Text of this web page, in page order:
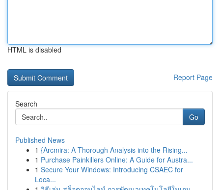
HTML is disabled
Report Page
Search
Go
Published News
1 {Arcmira: A Thorough Analysis into the Rising...
1 Purchase Painkillers Online: A Guide for Austra...
1 Secure Your Windows: Introducing CSAEC for
Loca...